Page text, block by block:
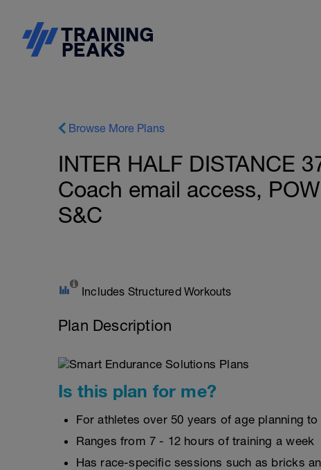
Browse More Plans
INTER HALF DISTANCE
Coach email access,
S&C
Includes Structured Workouts
Plan Description
Is this plan for me?
For athletes over 50 years of age planning
Ranges from 7 - 12 hours of training a week
Has race-specific sessions such as bricks